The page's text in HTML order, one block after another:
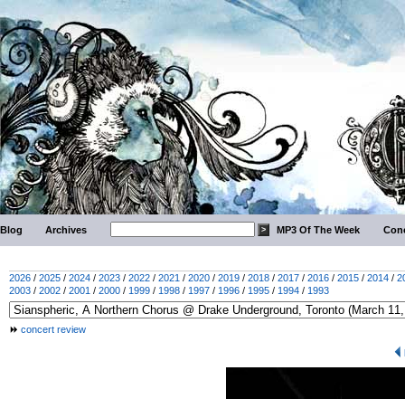
Blog Archives MP3 Of The Week
2026 / 2025 / 2024 / 2023 / 2022 / 2021 / 2020 / 2019 / 2018 / 2017 / 2016 / 2015 / 2014 /
2003 / 2002 / 2001 / 2000 / 1999 / 1998 / 1997 / 1996 / 1995 / 1994 / 1993
concert review